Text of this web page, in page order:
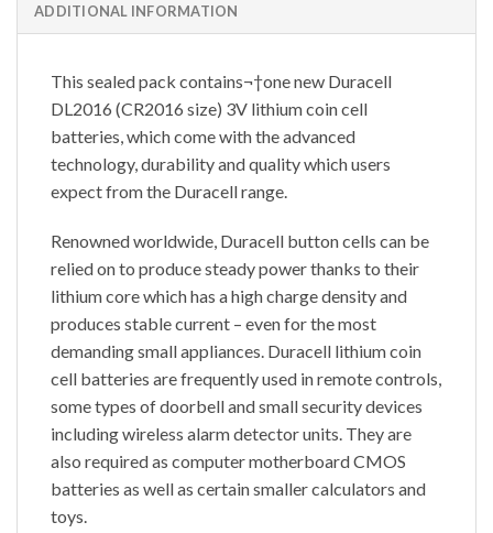
ADDITIONAL INFORMATION
This sealed pack contains¬†one new Duracell
DL2016 (CR2016 size) 3V lithium coin cell
batteries, which come with the advanced
technology, durability and quality which users
expect from the Duracell range.
Renowned worldwide, Duracell button cells can be
relied on to produce steady power thanks to their
lithium core which has a high charge density and
produces stable current – even for the most
demanding small appliances. Duracell lithium coin
cell batteries are frequently used in remote controls,
some types of doorbell and small security devices
including wireless alarm detector units. They are
also required as computer motherboard CMOS
batteries as well as certain smaller calculators and
toys.